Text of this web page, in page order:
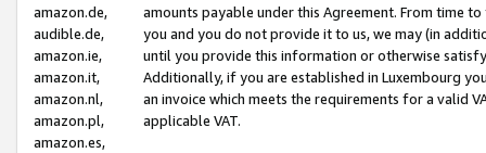
amazon.de,
audible.de,
amazon.ie,
amazon.it,
amazon.nl,
amazon.pl,
amazon.es,
amounts payable under this Agreement. From time
you and you do not provide it to us, we may (in
until you provide this information or otherwise
Additionally, if you are established in Luxembourg
an invoice which meets the requirements for a valid
applicable VAT.